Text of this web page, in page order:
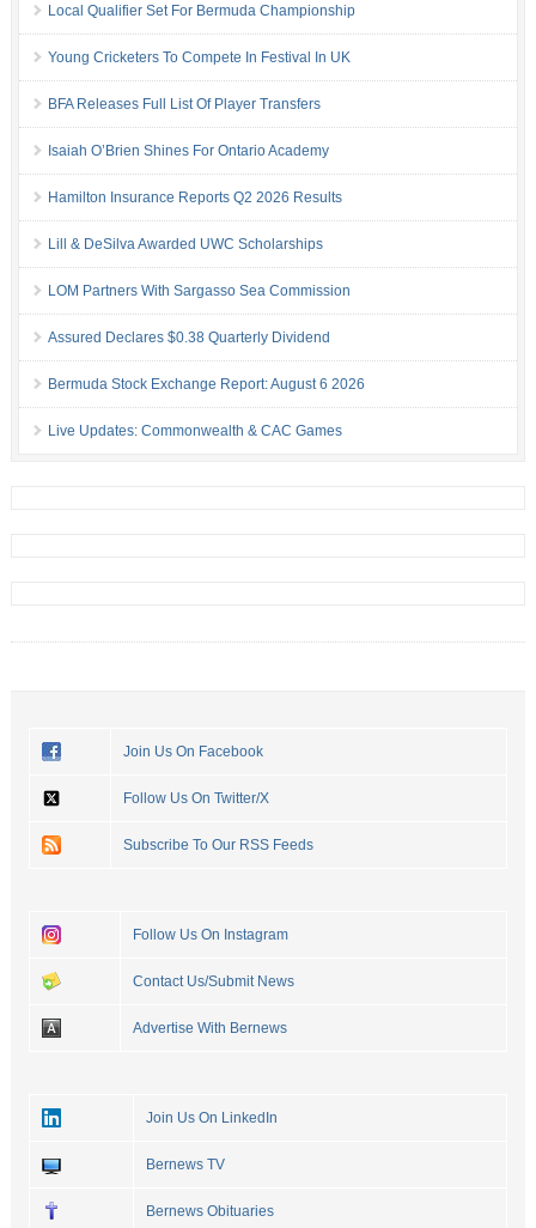
Local Qualifier Set For Bermuda Championship
Young Cricketers To Compete In Festival In UK
BFA Releases Full List Of Player Transfers
Isaiah O’Brien Shines For Ontario Academy
Hamilton Insurance Reports Q2 2026 Results
Lill & DeSilva Awarded UWC Scholarships
LOM Partners With Sargasso Sea Commission
Assured Declares $0.38 Quarterly Dividend
Bermuda Stock Exchange Report: August 6 2026
Live Updates: Commonwealth & CAC Games
Join Us On Facebook
Follow Us On Twitter/X
Subscribe To Our RSS Feeds
Follow Us On Instagram
Contact Us/Submit News
Advertise With Bernews
Join Us On LinkedIn
Bernews TV
Bernews Obituaries